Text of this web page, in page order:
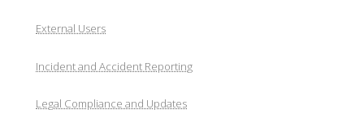
External Users
Incident and Accident Reporting
Legal Compliance and Updates